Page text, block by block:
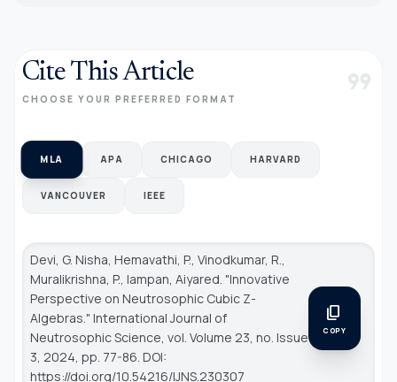
Cite This Article
CHOOSE YOUR PREFERRED FORMAT format_quote
MLA APA CHICAGO HARVARD
VANCOUVER IEEE
Devi, G. Nisha, Hemavathi, P., Vinodkumar, R.,
Muralikrishna, P., Iampan, Aiyared. "Innovative
Perspective on Neutrosophic Cubic Z-
Algebras." International Journal of
Neutrosophic Science , vol. Volume 23, no. Issue
3, 2024, pp. 77-86. DOI:
https://doi.org/10.54216/IJNS.230307
content_copy
COPY